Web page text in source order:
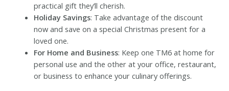
practical gift they’ll cherish.
Holiday Savings: Take advantage of the discount
now and save on a special Christmas present for a
loved one.
For Home and Business: Keep one TM6 at home for
personal use and the other at your office, restaurant,
or business to enhance your culinary offerings.